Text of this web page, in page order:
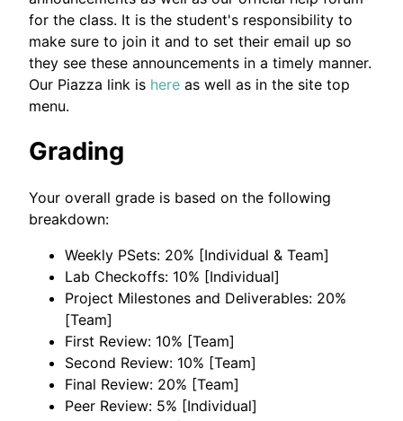
for the class. It is the student's responsibility to
make sure to join it and to set their email up so
they see these announcements in a timely manner.
Our Piazza link is here as well as in the site top
menu.
Grading
Your overall grade is based on the following
breakdown:
Weekly PSets: 20% [Individual & Team]
Lab Checkoffs: 10% [Individual]
Project Milestones and Deliverables: 20%
[Team]
First Review: 10% [Team]
Second Review: 10% [Team]
Final Review: 20% [Team]
Peer Review: 5% [Individual]